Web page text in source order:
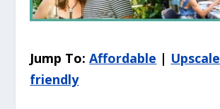
Jump To:Affordable | Upscale
friendly